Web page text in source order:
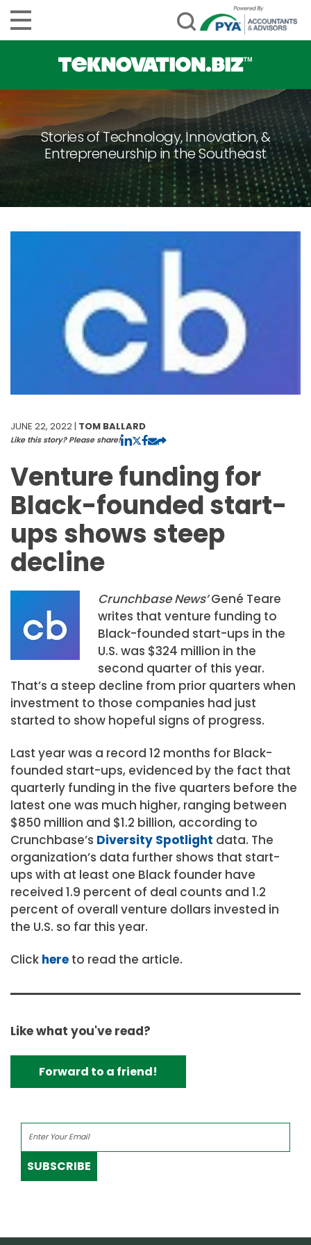
Stories of Technology, Innovation, &
Entrepreneurship in the Southeast
JUNE 22, 2022 | TOM BALLARD
Like this story? Please share!
Venture funding for
Black-founded start-
ups shows steep
decline
Crunchbase News’Gené Teare
writes that venture funding to
Black-founded start-ups in the
U.S. was $324 million in the
second quarter of this year.
That’s a steep decline from prior quarters when
investment to those companies had just
started to show hopeful signs of progress.
Last year was a record 12 months for Black-
founded start-ups, evidenced by the fact that
quarterly funding in the five quarters before the
latest one was much higher, ranging between
$850 million and $1.2 billion, according to
Crunchbase’s Diversity Spotlight data. The
organization’s data further shows that start-
ups with at least one Black founder have
received 1.9 percent of deal counts and 1.2
percent of overall venture dollars invested in
the U.S. so far this year.
Click here to read the article.
Like what you've read?
Forward to a friend!
SUBSCRIBE